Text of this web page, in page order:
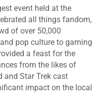
event held at the
all things fandom,
of over 50,000
pop culture to gaming
a feast for the
from the likes of
and Star Trek cast
impact on the local